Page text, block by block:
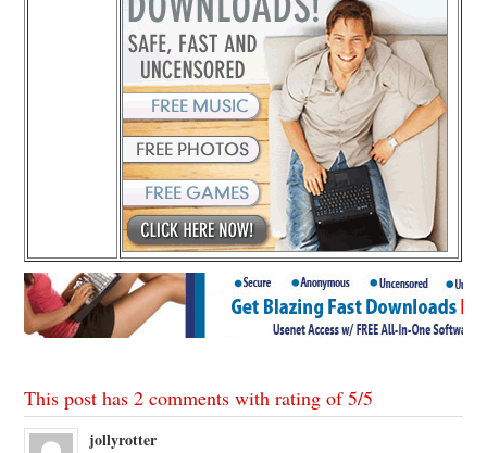
This post has 2 comments with rating of5/5
jollyrotter